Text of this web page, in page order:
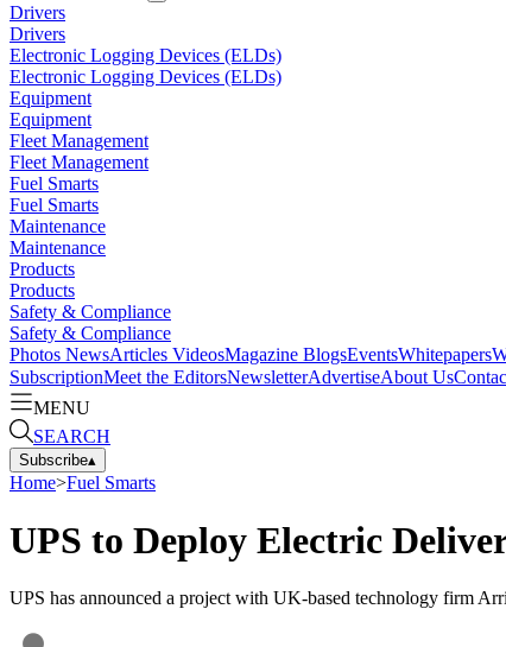
Drivers
Drivers
Electronic Logging Devices (ELDs)
Electronic Logging Devices (ELDs)
Equipment
Equipment
Fleet Management
Fleet Management
Fuel Smarts
Fuel Smarts
Maintenance
Maintenance
Products
Products
Safety & Compliance
Safety & Compliance
Photos NewsArticles VideosMagazine BlogsEventsWhitepapers
SubscriptionMeet the EditorsNewsletterAdvertiseAbout Us
MENU
SEARCH
Subscribe▴
Home>Fuel Smarts
UPS to Deploy Electric
UPS has announced a project with UK-based technology firm